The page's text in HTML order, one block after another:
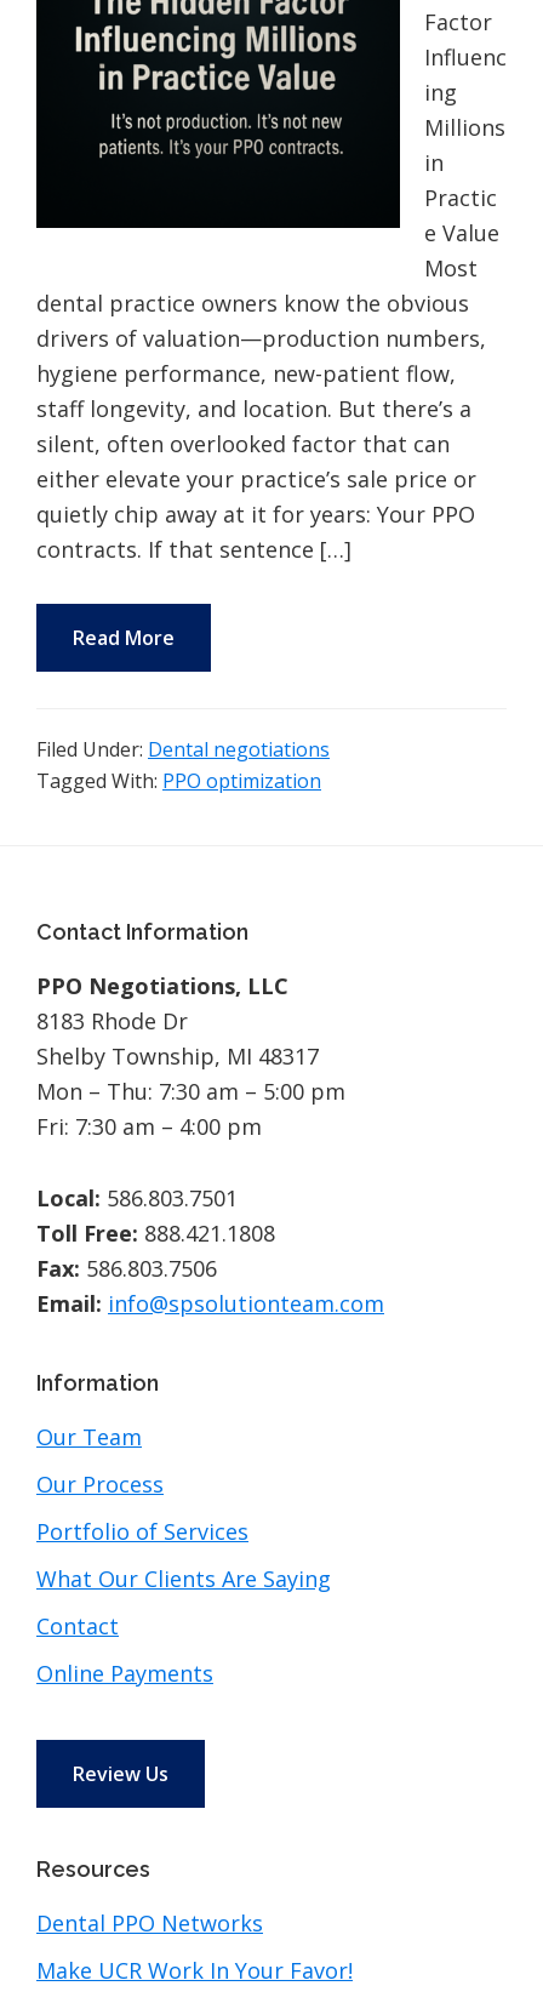
Factor
Influenc
ing
Millions
in
Practic
e Value
Most
dental practice owners know the obvious
drivers of valuation—production numbers,
hygiene performance, new-patient flow,
staff longevity, and location. But there’s a
silent, often overlooked factor that can
either elevate your practice’s sale price or
quietly chip away at it for years: Your PPO
contracts. If that sentence […]
Read More
Filed Under: Dental negotiations
Tagged With: PPO optimization
Footer
Contact Information
PPO Negotiations, LLC
8183 Rhode Dr
Shelby Township, MI 48317
Mon – Thu: 7:30 am – 5:00 pm
Fri: 7:30 am – 4:00 pm
Local: 586.803.7501
Toll Free: 888.421.1808
Fax: 586.803.7506
Email: info@spsolutionteam.com
Information
Our Team
Our Process
Portfolio of Services
What Our Clients Are Saying
Contact
Online Payments
Review Us
Resources
Dental PPO Networks
Make UCR Work In Your Favor!